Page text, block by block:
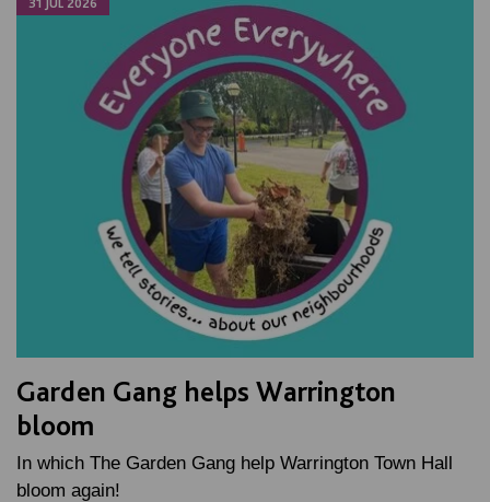
31 JUL 2026
Garden Gang helps Warrington
bloom
In which The Garden Gang help Warrington Town Hall
bloom again!